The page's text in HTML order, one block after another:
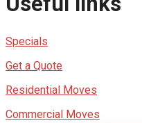
Specials
Get a Quote
Residential Moves
Commercial Moves